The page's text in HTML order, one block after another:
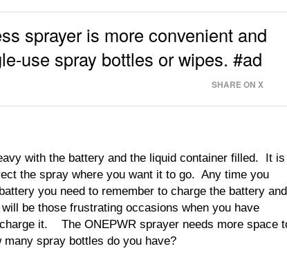
sprayer is more convenient and
use spray bottles or wipes. #ad
SHARE ON X
with the battery and the liquid container filled. It is
the spray where you want it to go. Any time you
you need to remember to charge the battery and
be those frustrating occasions when you have
it. The ONEPWR sprayer needs more space
spray bottles do you have?